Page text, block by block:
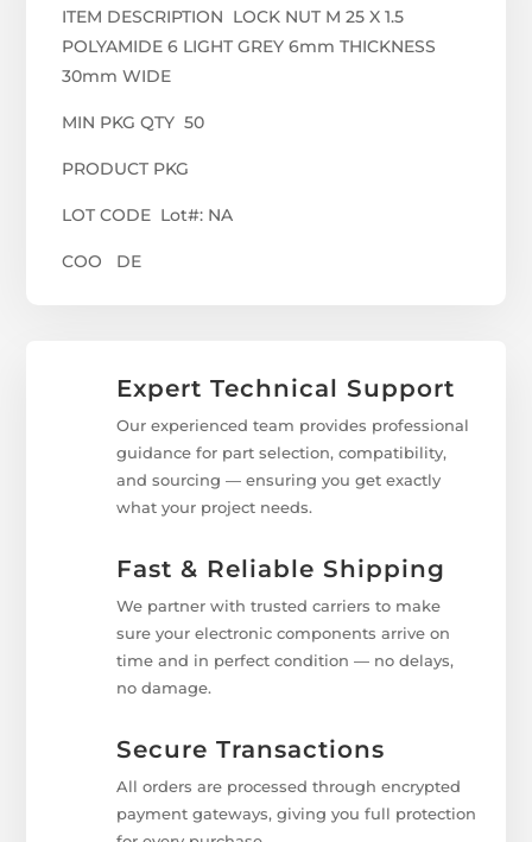
ITEM DESCRIPTION LOCK NUT M 25 X 1.5
POLYAMIDE 6 LIGHT GREY 6mm THICKNESS
30mm WIDE
MIN PKG QTY 50
PRODUCT PKG
LOT CODE Lot#: NA
COO DE
Expert Technical Support
Our experienced team provides professional
guidance for part selection, compatibility,
and sourcing — ensuring you get exactly
what your project needs.
Fast & Reliable Shipping
We partner with trusted carriers to make
sure your electronic components arrive on
time and in perfect condition — no delays,
no damage.
Secure Transactions
All orders are processed through encrypted
payment gateways, giving you full protection